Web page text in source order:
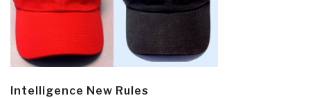
Intelligence New Rules